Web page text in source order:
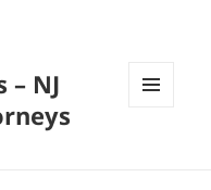
NJ